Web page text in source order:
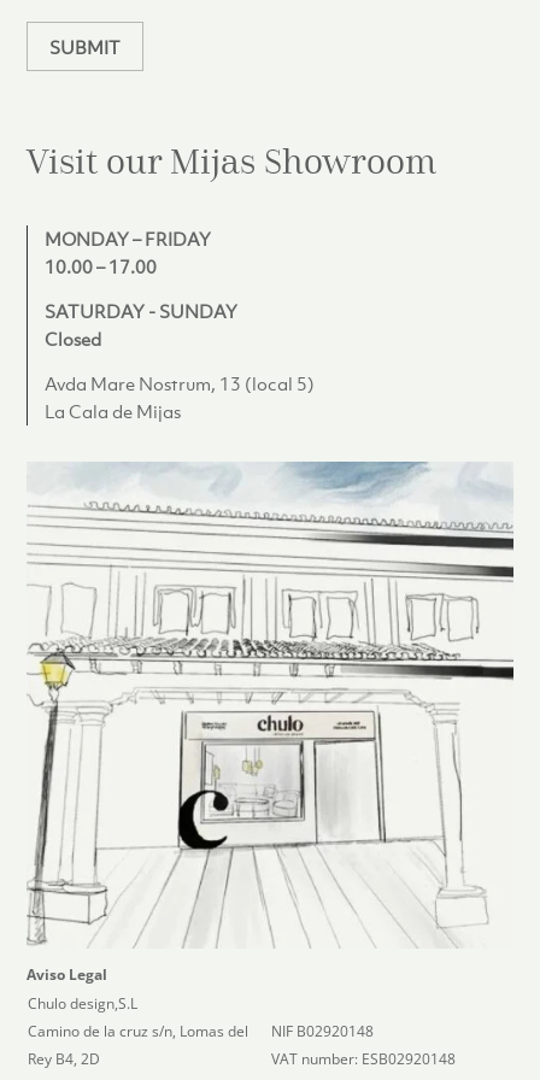
SUBMIT
Visit our Mijas Showroom
MONDAY – FRIDAY
10.00 – 17.00
SATURDAY - SUNDAY
Closed
Avda Mare Nostrum, 13 (local 5)
La Cala de Mijas
Aviso Legal
Chulo design,S.L
Camino de la cruz s/n, Lomas del
Rey B4, 2D
NIF B02920148
VAT number: ESB02920148